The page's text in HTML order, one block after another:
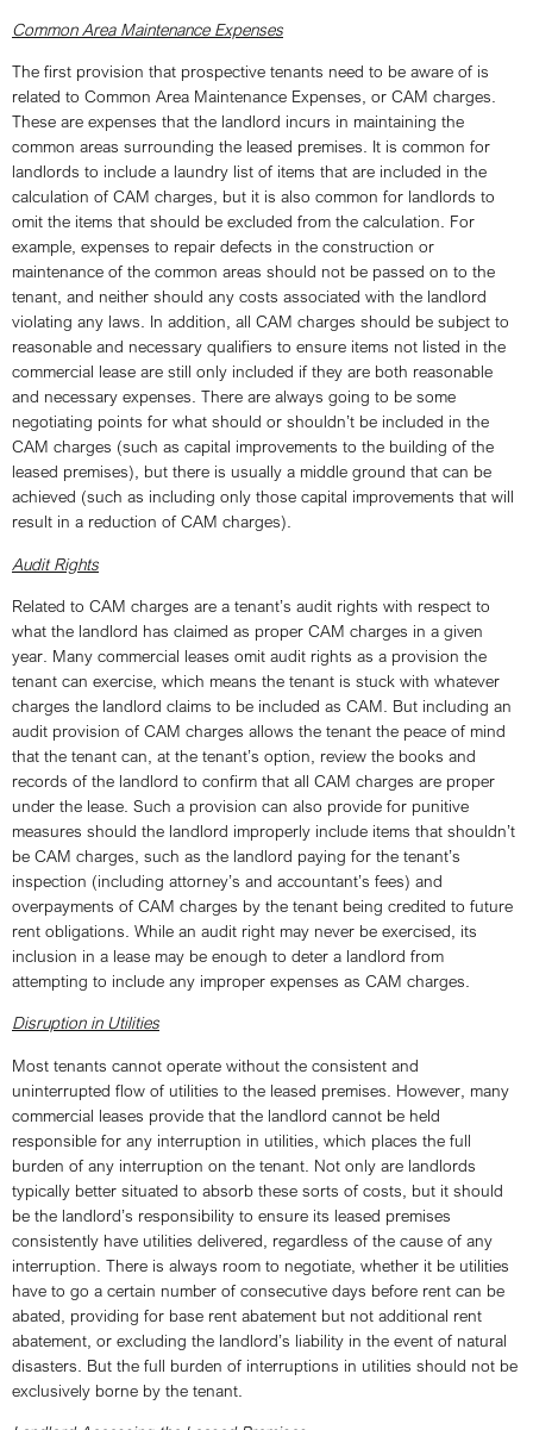
Common Area Maintenance Expenses
The first provision that prospective tenants need to be aware of is
related to Common Area Maintenance Expenses, or CAM charges.
These are expenses that the landlord incurs in maintaining the
common areas surrounding the leased premises. It is common for
landlords to include a laundry list of items that are included in the
calculation of CAM charges, but it is also common for landlords to
omit the items that should be excluded from the calculation. For
example, expenses to repair defects in the construction or
maintenance of the common areas should not be passed on to the
tenant, and neither should any costs associated with the landlord
violating any laws. In addition, all CAM charges should be subject to
reasonable and necessary qualifiers to ensure items not listed in the
commercial lease are still only included if they are both reasonable
and necessary expenses. There are always going to be some
negotiating points for what should or shouldn’t be included in the
CAM charges (such as capital improvements to the building of the
leased premises), but there is usually a middle ground that can be
achieved (such as including only those capital improvements that will
result in a reduction of CAM charges).
Audit Rights
Related to CAM charges are a tenant’s audit rights with respect to
what the landlord has claimed as proper CAM charges in a given
year. Many commercial leases omit audit rights as a provision the
tenant can exercise, which means the tenant is stuck with whatever
charges the landlord claims to be included as CAM. But including an
audit provision of CAM charges allows the tenant the peace of mind
that the tenant can, at the tenant’s option, review the books and
records of the landlord to confirm that all CAM charges are proper
under the lease. Such a provision can also provide for punitive
measures should the landlord improperly include items that shouldn’t
be CAM charges, such as the landlord paying for the tenant’s
inspection (including attorney’s and accountant’s fees) and
overpayments of CAM charges by the tenant being credited to future
rent obligations. While an audit right may never be exercised, its
inclusion in a lease may be enough to deter a landlord from
attempting to include any improper expenses as CAM charges.
Disruption in Utilities
Most tenants cannot operate without the consistent and
uninterrupted flow of utilities to the leased premises. However, many
commercial leases provide that the landlord cannot be held
responsible for any interruption in utilities, which places the full
burden of any interruption on the tenant. Not only are landlords
typically better situated to absorb these sorts of costs, but it should
be the landlord’s responsibility to ensure its leased premises
consistently have utilities delivered, regardless of the cause of any
interruption. There is always room to negotiate, whether it be utilities
have to go a certain number of consecutive days before rent can be
abated, providing for base rent abatement but not additional rent
abatement, or excluding the landlord’s liability in the event of natural
disasters. But the full burden of interruptions in utilities should not be
exclusively borne by the tenant.